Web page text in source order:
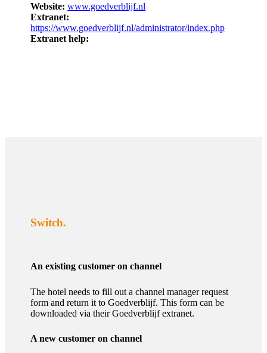
Website:www.goedverblijf.nl
Extranet:
https://www.goedverblijf.nl/administrator/index.php
Extranet help:
Switch.
An existing customer on channel
The hotel needs to fill out a channel manager request
form and return it to Goedverblijf. This form can be
downloaded via their Goedverblijf extranet.
A new customer on channel